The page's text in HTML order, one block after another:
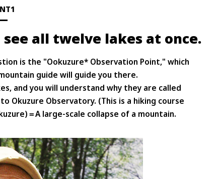
all twelve lakes at once.
is the "Ookuzure* Observation Point," which
guide will guide you there.
and you will understand why they are called
Okuzure Observatory. (This is a hiking course
＝A large-scale collapse of a mountain.